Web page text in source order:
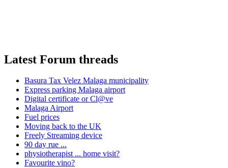
Latest Forum threads
Basura Tax Velez Malaga municipality
Express parking Malaga airport
Digital certificate or Cl@ve
Malaga Airport
Fuel prices
Moving back to the UK
Freely Streaming device
90 day rue ...
physiotherapist ... home visit?
Favourite vino?